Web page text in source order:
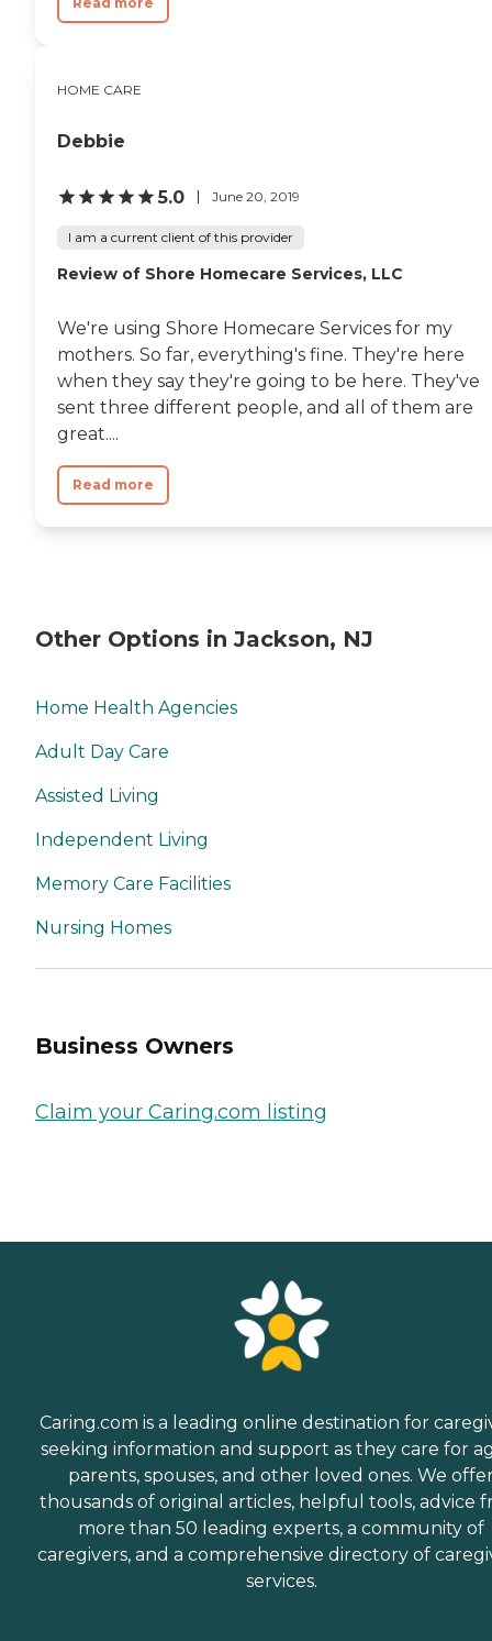
HOME CARE
Debbie
5.0 June 20, 2019
I am a current client of this provider
Review of Shore Homecare Services, LLC
We're using Shore Homecare Services for my
mothers. So far, everything's fine. They're here
when they say they're going to be here. They've
sent three different people, and all of them are
great....
Read more
Other Options in Jackson, NJ
Home Health Agencies
Adult Day Care
Assisted Living
Independent Living
Memory Care Facilities
Nursing Homes
Business Owners
Claim your Caring.com listing
Caring.com is a leading online destination for
seeking information and support as they care for
parents, spouses, and other loved ones. We
thousands of original articles, helpful tools, advice
more than 50 leading experts, a community of
caregivers, and a comprehensive directory of
services.